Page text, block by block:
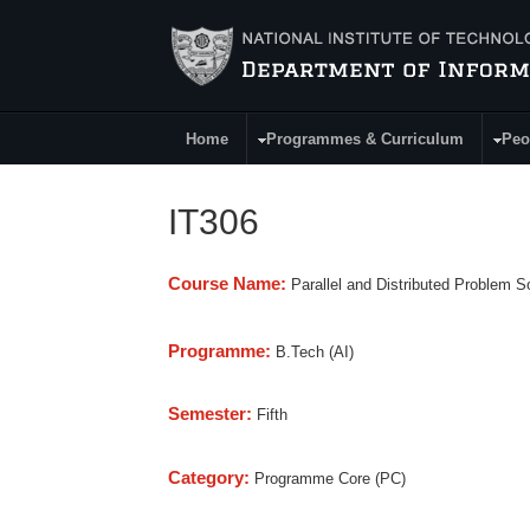
Main Menu
Home Programmes & Curriculum
IT306
Course Name: Parallel and Distributed Problem
Programme: B.Tech (AI)
Semester: Fifth
Category: Programme Core (PC)